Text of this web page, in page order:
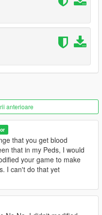
"a_f_y_hipster_04.ytd,
anterioare
that you get blood
that in my Peds, I would
your game to make
I can't do that yet